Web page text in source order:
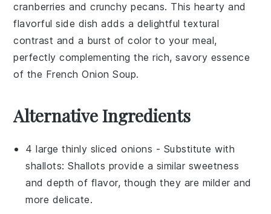
cranberries and crunchypecans. This hearty and
flavorful side dish adds a delightful textural
contrast and a burst of color to your meal,
perfectly complementing the rich, savory essence
of the French Onion Soup.
Alternative Ingredients
4 large thinly sliced onions - Substitute with
shallots: Shallots provide a similar sweetness
and depth of flavor, though they are milder and
more delicate.